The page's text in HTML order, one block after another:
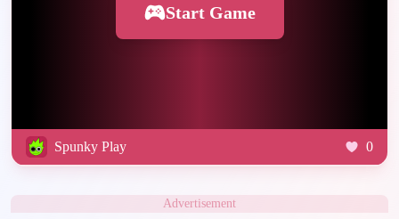
Start Game
Spunky Play 0
Advertisement